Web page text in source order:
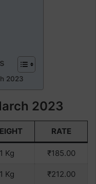
2023
2023
RATE
1 Kg ₹185.00
1 Kg ₹212.00